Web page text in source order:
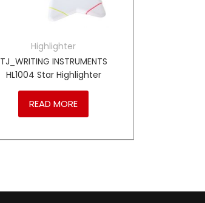
Highlighter
TJ_WRITING INSTRUMENTS
HL1004 Star Highlighter
READ MORE